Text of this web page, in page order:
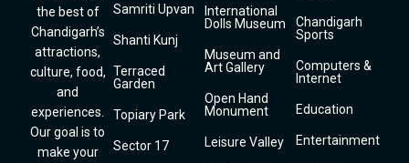
the best of
Chandigarh’s
attractions,
culture, food,
and
experiences.
Our goal is to
make your
Samriti Upvan
Shanti Kunj
Terraced
Garden
Topiary Park
Sector 17
International
Dolls Museum
Museum and
Art Gallery
Open Hand
Monument
Leisure Valley
Chandigarh
Sports
Computers &
Internet
Education
Entertainment